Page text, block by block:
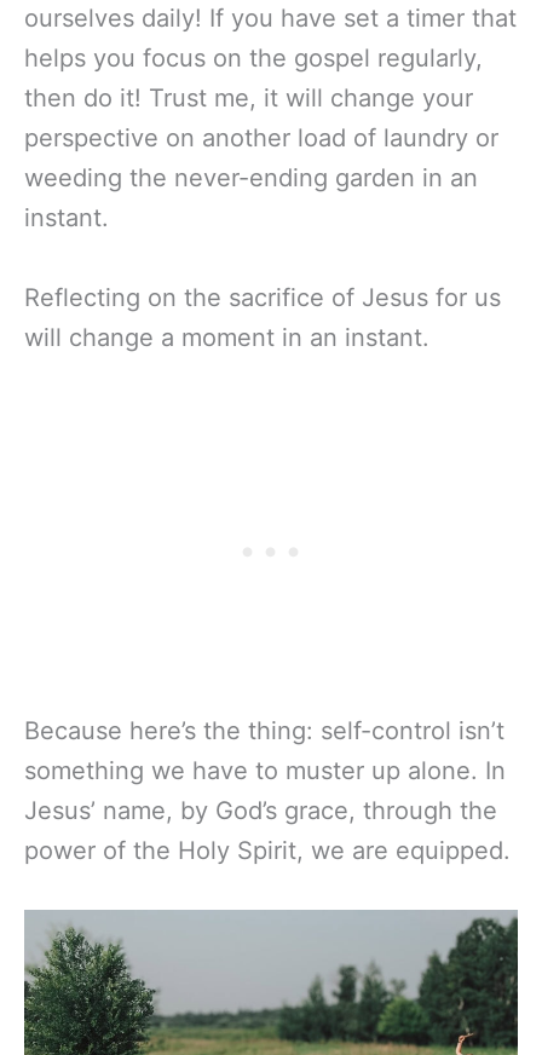
ourselves daily! If you have set a timer that
helps you focus on the gospel regularly,
then do it! Trust me, it will change your
perspective on another load of laundry or
weeding the never-ending garden in an
instant.
Reflecting on the sacrifice of Jesus for us
will change a moment in an instant.
Because here’s the thing: self-control isn’t
something we have to muster up alone. In
Jesus’ name, by God’s grace, through the
power of the Holy Spirit, we are equipped.